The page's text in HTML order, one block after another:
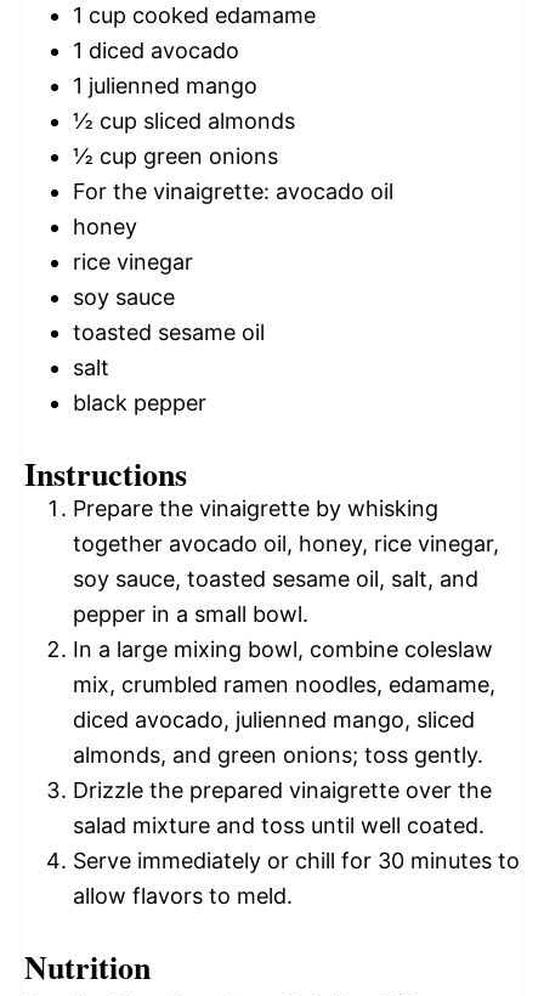
1 cup cooked edamame
1 diced avocado
1 julienned mango
½ cup sliced almonds
½ cup green onions
For the vinaigrette: avocado oil
honey
rice vinegar
soy sauce
toasted sesame oil
salt
black pepper
Instructions
Prepare the vinaigrette by whisking
together avocado oil, honey, rice vinegar,
soy sauce, toasted sesame oil, salt, and
pepper in a small bowl.
In a large mixing bowl, combine coleslaw
mix, crumbled ramen noodles, edamame,
diced avocado, julienned mango, sliced
almonds, and green onions; toss gently.
Drizzle the prepared vinaigrette over the
salad mixture and toss until well coated.
Serve immediately or chill for 30 minutes to
allow flavors to meld.
Nutrition